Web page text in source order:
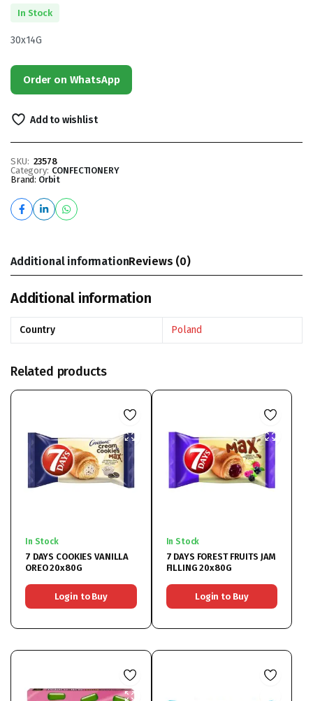
In Stock
30x14G
Order on WhatsApp
Add to wishlist
SKU: 23578
Category: CONFECTIONERY
Brand: Orbit
Additional informationReviews (0)
Additional information
Country Poland
Related products
In Stock
7 DAYS COOKIES VANILLA
OREO 20x80G
Login to Buy
In Stock
7 DAYS FOREST FRUITS JAM
FILLING 20x80G
Login to Buy